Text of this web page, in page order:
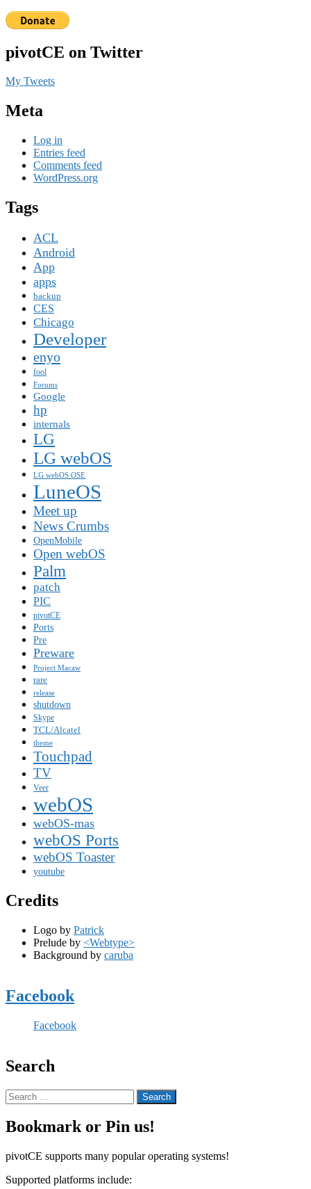
pivotCE on Twitter
My Tweets
Meta
Log in
Entries feed
Comments feed
WordPress.org
Tags
ACL
Android
App
apps
backup
CES
Chicago
Developer
enyo
fool
Forums
Google
hp
internals
LG
LG webOS
LG webOS OSE
LuneOS
Meet up
News Crumbs
OpenMobile
Open webOS
Palm
patch
PIC
pivotCE
Ports
Pre
Preware
Project Macaw
rare
release
shutdown
Skype
TCL/Alcatel
theme
Touchpad
TV
Veer
webOS
webOS-mas
webOS Ports
webOS Toaster
youtube
Credits
Logo by Patrick
Prelude by <Webtype>
Background by caruba
Facebook
Facebook
Search
Search
for:
Bookmark or Pin us!
pivotCE supports many popular operating systems!
Supported platforms include: